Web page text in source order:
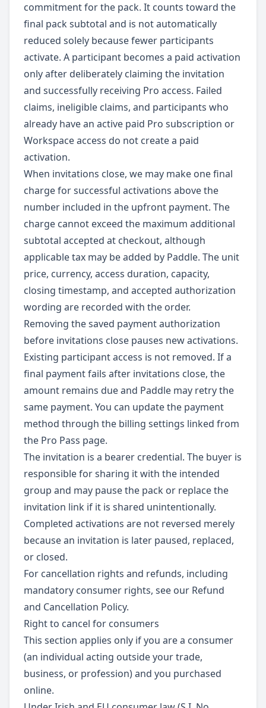
commitment for the pack. It counts toward the
final pack subtotal and is not automatically
reduced solely because fewer participants
activate. A participant becomes a paid activation
only after deliberately claiming the invitation
and successfully receiving Pro access. Failed
claims, ineligible claims, and participants who
already have an active paid Pro subscription or
Workspace access do not create a paid
activation.
When invitations close, we may make one final
charge for successful activations above the
number included in the upfront payment. The
charge cannot exceed the maximum additional
subtotal accepted at checkout, although
applicable tax may be added by Paddle. The unit
price, currency, access duration, capacity,
closing timestamp, and accepted authorization
wording are recorded with the order.
Removing the saved payment authorization
before invitations close pauses new activations.
Existing participant access is not removed. If a
final payment fails after invitations close, the
amount remains due and Paddle may retry the
same payment. You can update the payment
method through the billing settings linked from
the Pro Pass page.
The invitation is a bearer credential. The buyer is
responsible for sharing it with the intended
group and may pause the pack or replace the
invitation link if it is shared unintentionally.
Completed activations are not reversed merely
because an invitation is later paused, replaced,
or closed.
For cancellation rights and refunds, including
mandatory consumer rights, see our Refund
and Cancellation Policy.
Right to cancel for consumers
This section applies only if you are a consumer
(an individual acting outside your trade,
business, or profession) and you purchased
online.